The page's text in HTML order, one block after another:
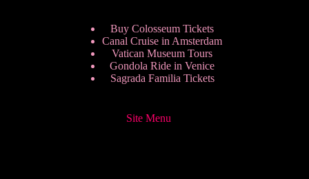
Buy Colosseum Tickets
Canal Cruise in Amsterdam
Vatican Museum Tours
Gondola Ride in Venice
Sagrada Familia Tickets
Site Menu